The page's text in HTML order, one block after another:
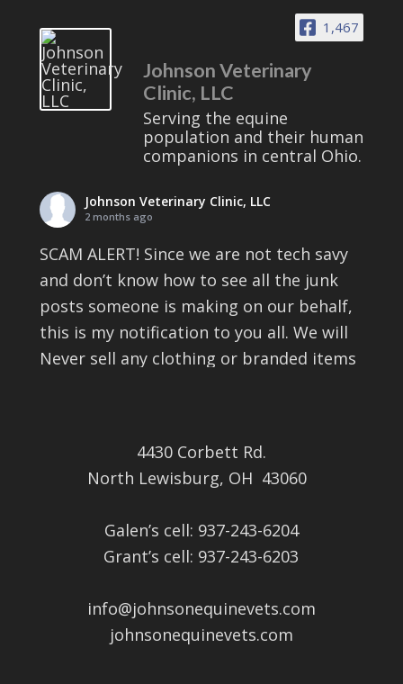
1,467
Johnson Veterinary
Clinic, LLC
Serving the equine
population and their human
companions in central Ohio.
Johnson Veterinary Clinic, LLC
2 months ago
SCAM ALERT! Since we are not tech savy
and don’t know how to see all the junk
posts someone is making on our behalf,
this is my notification to you all. We will
Never sell any clothing or branded items
can’t find them to get rid of or block
them either. I’m sorry for the i ...
View on Facebook
Good educational opportunity and meal.
4430 Corbett Rd.
North Lewisburg, OH 43060
Galen’s cell: 937-243-6204
Grant’s cell: 937-243-6203
info@johnsonequinevets.com
johnsonequinevets.com